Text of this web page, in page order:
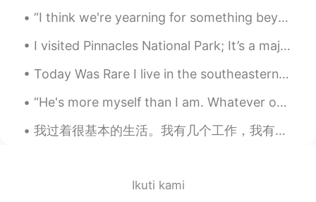
@Tonycheers 😊
Elena 2021.04.29 09:45
same to you . Yes it’s just down the road
Hi 🌸💖
“I think we're yearning for something beyond the every day. And I will tell you that I don't beli...
I visited Pinnacles National Park; It’s a majestic beauty. It’s located in Central California. It...
Today Was Rare I live in the southeastern United States. The city I live in, Atlanta, hardly ev...
“He's more myself than I am. Whatever our souls are made of, his and mine are the same.” - Emily...
我过着很基本的生活。我有几个工作，我有一辆车, 我有一只狗。我通常的一天就上班，吃饭，健身，配狗玩，然后睡觉。 人小时候总是觉得他们以后的生活会变更有趣，更精彩。 但是，这样的生活有什么问题...
Ikuti kami